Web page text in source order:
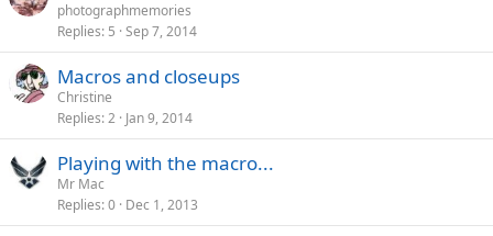
photographmemories
Replies 5 Sep 7, 2014
Macros and closeups
Christine
Replies 2 Jan 9, 2014
Playing with the macro...
Mr Mac
Replies 0 Dec 1, 2013